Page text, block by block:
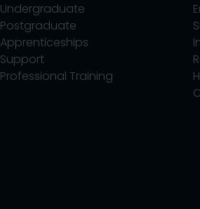
Undergraduate
Postgraduate
Apprenticeships
Support
Professional Training